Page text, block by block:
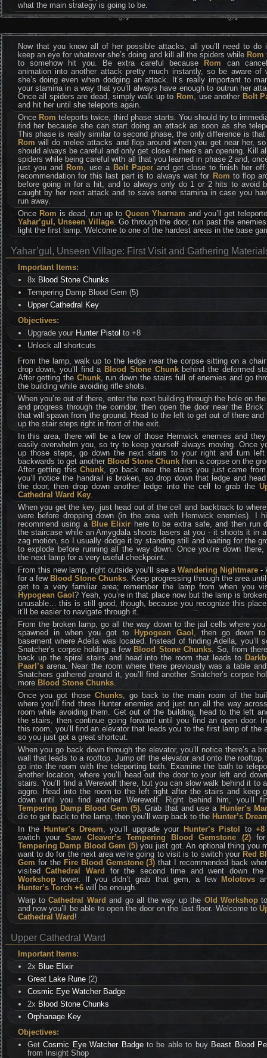
what the main strategy is going to be.
Now that you know all of her possible attacks, all you’ll need to do
keep an eye for whatever she’s doing and kill all the spiders while Rom
to somehow hit you. Be extra careful because
Rom can
animation into another attack pretty much instantly, so be aware of
she’s doing even when dodging an attack. It’s really important to
your stamina in a way that you’ll always have enough to outrun her
Once all spiders are dead, simply walk up to Rom, use another Bolt
and hit her until she teleports again.
Once Rom teleports twice, third phase starts. You should try to
find her because she can start doing an attack as soon as she
This phase is really similar to second phase, the only difference is that
Rom will do melee attacks and flop around when you get near her,
should always be careful and only get close if there’s an opening. Kill
spiders while being careful with all that you learned in phase 2 and,
just you and Rom, use a Bolt Paper and get close to finish her
recommendation for this last part is to always wait for Rom to flop
before going in for a hit, and to always only do 1 or 2 hits to avoid
caught by her next attack and to save some stamina in case you
run away.
Once Rom is dead, run up to Queen Yharnam and you’ll get
Yahar’gul, Unseen Village. Go through the door, run past the
light the first lamp. Welcome to one of the hardest areas in the base
Yahar’gul, Unseen Village: First Visit and Gathering
Important Items:
8x Blood Stone Chunks
Tempering Damp Blood Gem (5)
Upper Cathedral Key
Objectives:
Upgrade your Hunter Pistol to +8
Unlock all shortcuts
From the lamp, walk up to the ledge near the corpse sitting on a
drop down, you’ll find a Blood Stone Chunkbehind the deformed
After getting the Chunk, run down the stairs full of enemies and go
the building while avoiding rifle shots.
When you’re out of there, enter the next building through the hole on
and progress through the corridor, then open the door near the Brick
that will spawn from the ground. Head to the left to get out of there and
up the stair steps right in front of the exit.
In this area, there will be a few of those Hemwick enemies and
easily overwhelm you, so try to keep yourself always moving. Once
up those steps, go down the next stairs to your right and turn left
backwards to get another Blood Stone Chunk from a corpse on the
After getting thisChunk, go back near the stairs you just came from
you’ll notice the handrail is broken, so drop down that ledge and
the door, then drop down another ledge into the cell to grab the
Cathedral Ward Key.
When you get the key, just head out of the cell and backtrack to
were before dropping down (in the area with Hemwick enemies). I
recommend using a Blue Elixir here to be extra safe, and then run
the staircase while an Amygdala shoots lasers at you - it shoots it in
zag motion, so I usually dodge it by standing still and waiting for the
to explode before running all the way down. Once you’re down there,
the next lamp for a very useful checkpoint.
From this new lamp, right outside you’ll see a Wandering Nightmare -
for a few Blood Stone Chunks. Keep progressing through the area
get to a very familiar area; remember the lamp from when you
Hypogean Gaol ? Yeah, you’re in that place now but the lamp is
unusable… this is still good, though, because you recognize this
it’ll be easier to navigate through it.
From the broken lamp, go all the way down to the jail cells where
spawned in when you got to
Hypogean Gaol , then go down
basement where Adella was located. Instead of finding Adella, you’ll
Snatcher’s corpse holding a few Blood Stone Chunks. So, from
back up the spiral stairs and head into the room that leads to
Paarl’sarena. Near the room where there previously was a table
Snatchers gathered around it, you’ll find another Snatcher’s corpse
moreBlood Stone Chunks.
Once you got those Chunks, go back to the main room of the
where you’ll find three Hunter enemies and just run all the way
room while avoiding them. Get out of the building, head to the left
the stairs, then continue going forward until you find an open door.
this room, you’ll find an elevator that leads you to the first lamp of the
so you just got a great shortcut.
When you go back down through the elevator, you’ll notice there’s a
wall that leads to a rooftop. Jump off the elevator and onto the rooftop,
go into the room with the teleporting bath. Examine the bath to
another location, where you’ll head out the door to your left and
stairs. You’ll find a Werewolf there, but you can slow walk behind it to
aggro. Head into the room to the left right after the stairs and keep
down until you find another Werewolf. Right behind him, you’ll
Tempering Damp Blood Gem (5). Grab that and use a Hunter’s
die to get back to the lamp, then you’ll warp back to the Hunter’s
In the Hunter’s Dream, you’ll upgrade your Hunter’s Pistol to +8
switch yourSaw Cleaver’s Tempering Blood Gemstone (2)for
Tempering Damp Blood Gem (5)you just got. An optional thing you
want to do for the next area we’re going to visit is to switch your Red
Gem for the Fire Blood Gemstone (3) that I recommended back
visitedCathedral Ward for the second time and went down the
Workshop tower. If you didn’t grab that gem, a few Molotovs
Hunter’s Torch +6will be enough.
Warp toCathedral Ward and go all the way up the Old Workshop
and now you’ll be able to open the door on the last floor. Welcome to
Cathedral Ward !
Upper Cathedral Ward
Important Items:
2x Blue Elixir
Great Lake Rune(2)
Cosmic Eye Watcher Badge
2x Blood Stone Chunks
Orphanage Key
Objectives:
GetCosmic Eye Watcher Badgeto be able to buy Beast Blood
from Insight Shop